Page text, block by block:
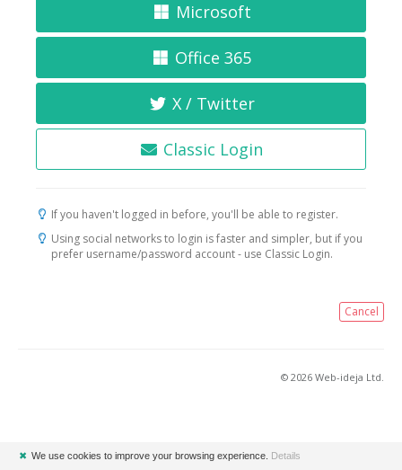
Microsoft
Office 365
X / Twitter
Classic Login
If you haven't logged in before, you'll be able to register.
Using social networks to login is faster and simpler, but if you
prefer username/password account - use Classic Login.
Cancel
© 2026 Web-ideja Ltd.
✖ We use cookies to improve your browsing experience. Details